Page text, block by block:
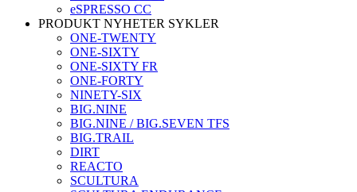
eSPRESSO CC
PRODUKT NYHETER SYKLER
ONE-TWENTY
ONE-SIXTY
ONE-SIXTY FR
ONE-FORTY
NINETY-SIX
BIG.NINE
BIG.NINE / BIG.SEVEN TFS
BIG.TRAIL
DIRT
REACTO
SCULTURA